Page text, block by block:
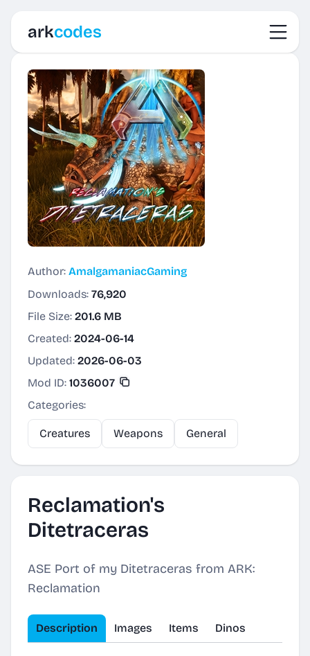
arkcodes
Author: AmalgamaniacGaming
Downloads: 76,920
File Size: 201.6 MB
Created: 2024-06-14
Updated: 2026-06-03
Mod ID: 1036007
Categories:
Creatures Weapons General
Reclamation's
Ditetraceras
ASE Port of my Ditetraceras from ARK:
Reclamation
Description Images Items Dinos